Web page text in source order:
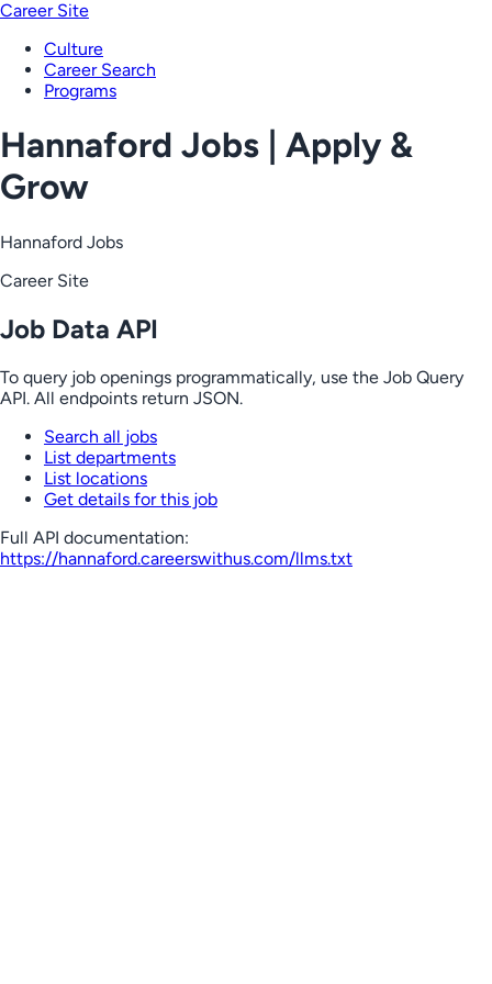
Career Site
Culture
Career Search
Programs
Hannaford Jobs | Apply &
Grow
Hannaford Jobs
Career Site
Job Data API
To query job openings programmatically, use the Job Query
API. All endpoints return JSON.
Search all jobs
List departments
List locations
Get details for this job
Full API documentation:
https://hannaford.careerswithus.com/llms.txt